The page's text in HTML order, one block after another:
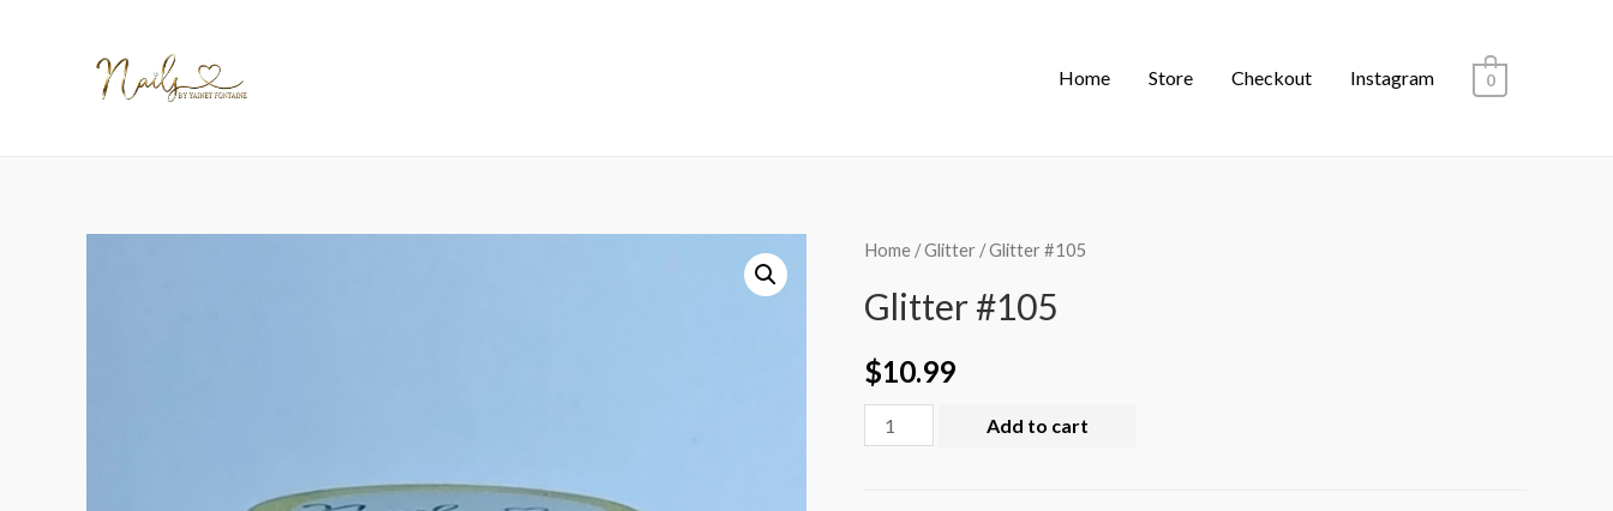
Home Store Checkout Instagram 0
Home /Glitter / Glitter #105
Glitter #105
$10.99
Add to cart